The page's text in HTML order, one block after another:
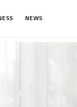
NEWS